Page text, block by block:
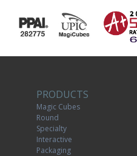
PRODUCTS
Magic Cubes
Round
Specialty
Interactive
Packaging